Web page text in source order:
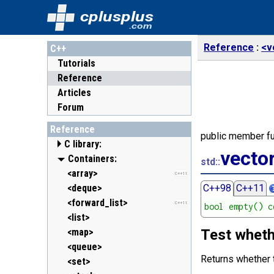
cplusplus
.com
C++
Tutorials
Reference
Articles
Forum
Reference
C library:
<cassert> (assert.h)
<cctype> (ctype.h)
<cerrno> (errno.h)
C++11
<cfenv> (fenv.h)
<cfloat> (float.h)
<cinttypes> (inttypes.h)
<ciso646> (iso646.h)
<climits> (limits.h)
Containers:
C++11
<array>
<deque>
C++11
<forward_list>
<list>
<map>
<queue>
<set>
Reference
public member
std::
C++98 C++11
bool empty()
Test
Returns